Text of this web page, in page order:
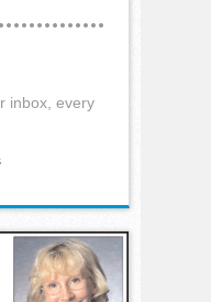
inbox, every